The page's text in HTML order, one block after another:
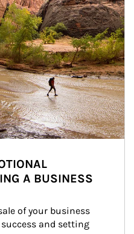
A BUSINESS
of your business
and setting